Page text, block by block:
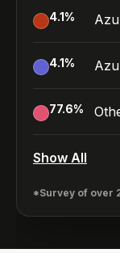
4.1%
4.1%
77.6%
Show All
*Survey of over